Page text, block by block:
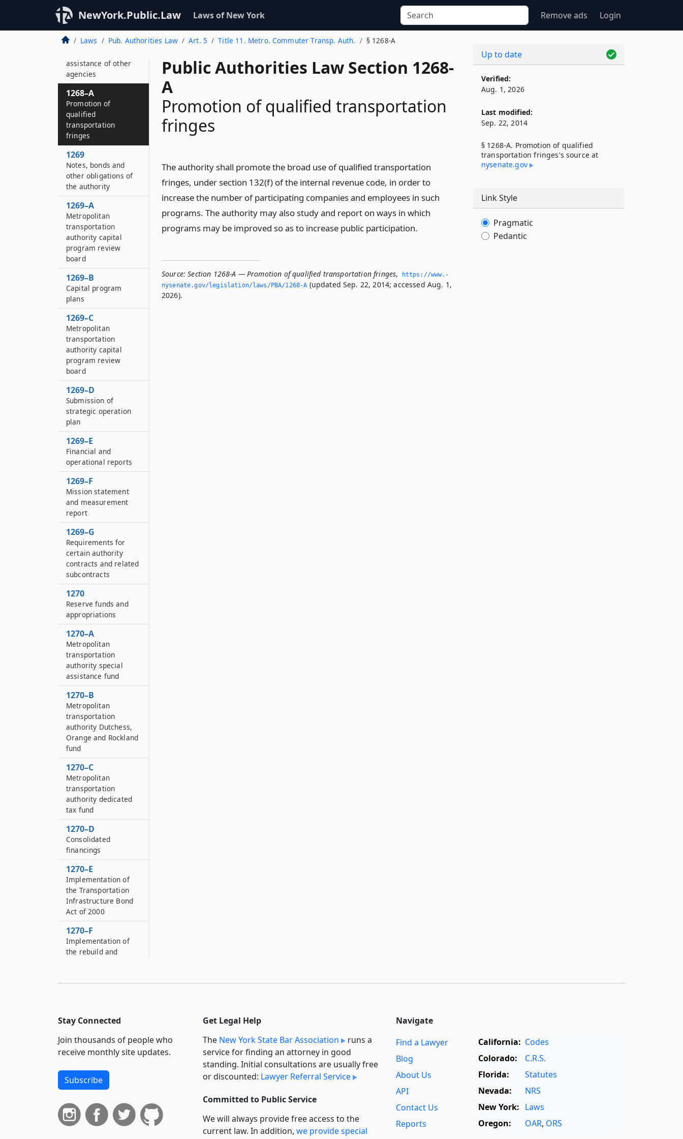
NewYork.Public.Law Laws of New York Remove ads Login
Laws Pub. Authorities Law Art. 5 Title 11. Metro. Commuter Transp. Auth. § 1268-A
Public Authorities Law Section 1268-
A
Promotion of qualified transportation
fringes
The authority shall promote the broad use of qualified transportation
fringes, under section 132(f) of the internal revenue code, in order to
increase the number of participating companies and employees in such
programs. The authority may also study and report on ways in which
programs may be improved so as to increase public participation.
Source: Section 1268-A — Promotion of qualified transportation fringes,
https://www.­
nysenate.­gov/legislation/laws/PBA/1268-A (updated Sep. 22, 2014; accessed Aug. 1,
2026).
transit construction
fund
1268
assistance of other
agencies
1268–A
Promotion of
qualified
transportation
fringes
1269
Notes, bonds and
other obligations of
the authority
1269–A
Metropolitan
transportation
authority capital
program review
board
1269–B
Capital program
plans
1269–C
Metropolitan
transportation
authority capital
program review
board
1269–D
Submission of
strategic operation
plan
1269–E
Financial and
operational reports
1269–F
Mission statement
and measurement
report
1269–G
Requirements for
certain authority
contracts and related
subcontracts
1270
Reserve funds and
appropriations
1270–A
Metropolitan
transportation
authority special
assistance fund
1270–B
Metropolitan
transportation
authority Dutchess,
Orange and Rockland
fund
1270–C
Metropolitan
transportation
authority dedicated
tax fund
1270–D
Consolidated
financings
1270–E
Implementation of
the Transportation
Infrastructure Bond
Act of 2000
1270–F
Implementation of
the rebuild and
act of two thousand
Regulation of certain
authority
expenditures
Metropolitan
transportation
fund
1270–I
Up to date
Verified:
Aug. 1, 2026
Last modified:
Sep. 22, 2014
§ 1268-A. Promotion of qualified
transportation fringes's source at
nysenate​.gov
Link Style
Pragmatic
Pedantic
Stay Connected
Join thousands of people who
receive monthly site updates.
Subscribe
Get Legal Help
The New York State Bar Association
runs a
service for finding an attorney in good
standing. Initial consultations are usually free
or discounted: Lawyer Referral Service
Committed to Public Service
We will always provide free access to the
current law. In addition, we provide special
Navigate
Find a Lawyer
Blog
About Us
API
Contact Us
Reports
California: Codes
Colorado:
C.R.S.
Florida:
Statutes
Nevada:
NRS
New York: Laws
Oregon:
OAR, ORS